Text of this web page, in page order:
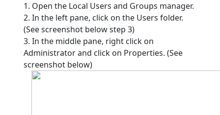
1. Open the Local Users and Groups manager.
2. In the left pane, click on the Users folder.
(See screenshot below step 3)
3. In the middle pane, right click on
Administrator and click on Properties. (See
screenshot below)